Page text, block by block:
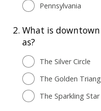
Pennsylvania
2. What is
as?
The Silver Circle
The Golden
The Sparkling Star